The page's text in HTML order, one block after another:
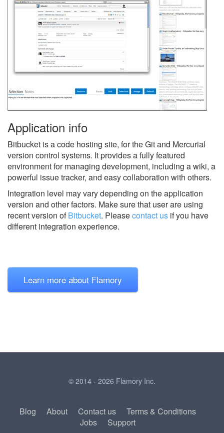
Application info
Bitbucket is a code hosting site, for the Git and Mercurial
version control systems. It provides a fully featured
environment for managing development, including a wiki, a
powerful issue tracker, and easy collaboration with others.
Integration level may vary depending on the application
version and other factors. Make sure that user are using
recent version ofBitbucket. Pleasecontact us if you have
different integration experience.
Learn more about Flamory
© 2014 - 2026 Flamory Inc.
Blog About Contact us
Terms & Conditions
Jobs
Support